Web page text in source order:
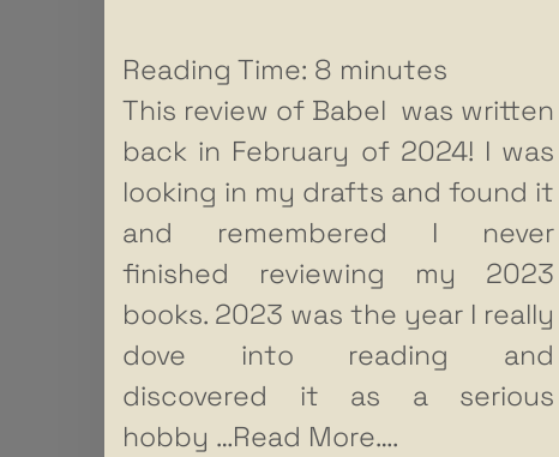
Reading Time: 8 minutes
This review of Babel was written
back in February of 2024! I was
looking in my drafts and found it
and remembered I never
finished reviewing my 2023
books. 2023 was the year I really
dove into reading and
discovered it as a serious
hobby …Read More….